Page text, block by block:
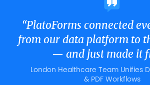
“PlatoForms connected
from our data platform to
— and just made it
London Healthcare Team Unifies
& PDF Workflows